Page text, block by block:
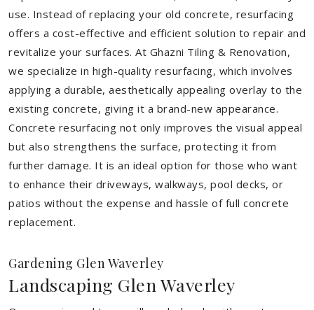
use. Instead of replacing your old concrete, resurfacing
offers a cost-effective and efficient solution to repair and
revitalize your surfaces. At Ghazni Tiling & Renovation,
we specialize in high-quality resurfacing, which involves
applying a durable, aesthetically appealing overlay to the
existing concrete, giving it a brand-new appearance.
Concrete resurfacing not only improves the visual appeal
but also strengthens the surface, protecting it from
further damage. It is an ideal option for those who want
to enhance their driveways, walkways, pool decks, or
patios without the expense and hassle of full concrete
replacement.
Gardening Glen Waverley
Landscaping Glen Waverley